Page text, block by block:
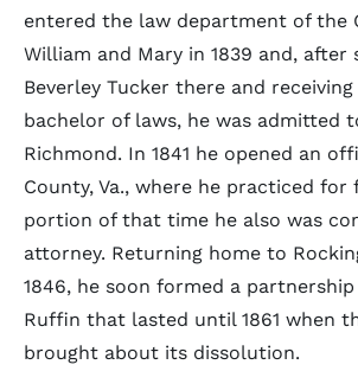
entered the law department of the
William and Mary in 1839 and, after
Beverley Tucker there and
bachelor of laws, he was admitted
Richmond. In 1841 he opened an
County, Va., where he practiced for
portion of that time he also was
attorney. Returning home to
1846, he soon formed a
Ruffin that lasted until 1861 when
brought about its dissolution.